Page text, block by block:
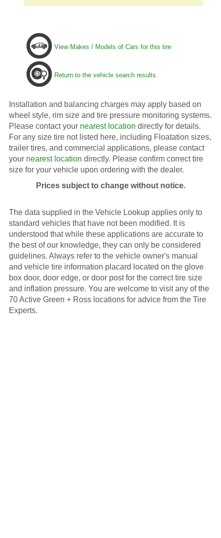
View Makes / Models of Cars for this tire
Return to the vehicle search results.
Installation and balancing charges may apply based on
wheel style, rim size and tire pressure monitoring systems.
Please contact your nearest location directly for details.
For any size tire not listed here, including Floatation sizes,
trailer tires, and commercial applications, please contact
your nearest location directly. Please confirm correct tire
size for your vehicle upon ordering with the dealer.
Prices subject to change without notice.
The data supplied in the Vehicle Lookup applies only to
standard vehicles that have not been modified. It is
understood that while these applications are accurate to
the best of our knowledge, they can only be considered
guidelines. Always refer to the vehicle owner's manual
and vehicle tire information placard located on the glove
box door, door edge, or door post for the correct tire size
and inflation pressure. You are welcome to visit any of the
70 Active Green + Ross locations for advice from the Tire
Experts.